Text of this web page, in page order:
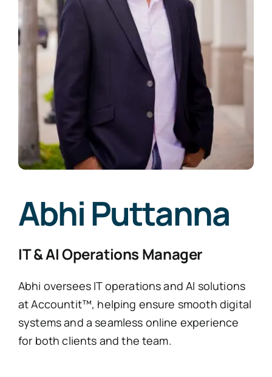
Abhi Puttanna
IT & AI Operations Manager
Abhi oversees IT operations and AI solutions
at Accountit™, helping ensure smooth digital
systems and a seamless online experience
for both clients and the team.